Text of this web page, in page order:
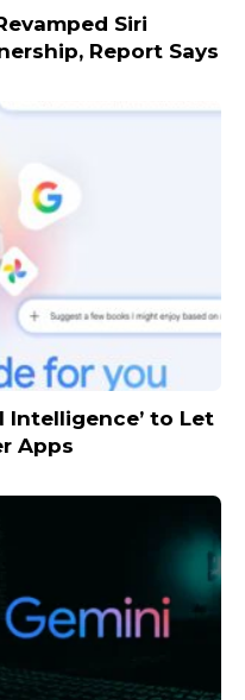
Siri
Report Says
Intelligence’ to Let
Apps